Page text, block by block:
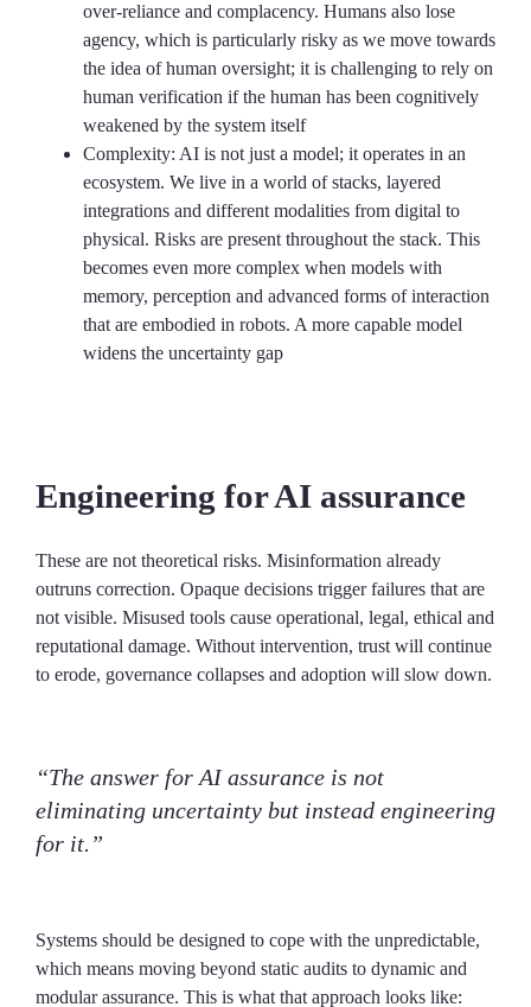
over-reliance and complacency. Humans also lose
agency, which is particularly risky as we move towards
the idea of human oversight; it is challenging to rely on
human verification if the human has been cognitively
weakened by the system itself
Complexity: AI is not just a model; it operates in an
ecosystem. We live in a world of stacks, layered
integrations and different modalities from digital to
physical. Risks are present throughout the stack. This
becomes even more complex when models with
memory, perception and advanced forms of interaction
that are embodied in robots. A more capable model
widens the uncertainty gap
Engineering for AI assurance
These are not theoretical risks. Misinformation already
outruns correction. Opaque decisions trigger failures that are
not visible. Misused tools cause operational, legal, ethical and
reputational damage. Without intervention, trust will continue
to erode, governance collapses and adoption will slow down.
“The answer for AI assurance is not
eliminating uncertainty but instead engineering
for it.”
Systems should be designed to cope with the unpredictable,
which means moving beyond static audits to dynamic and
modular assurance. This is what that approach looks like: